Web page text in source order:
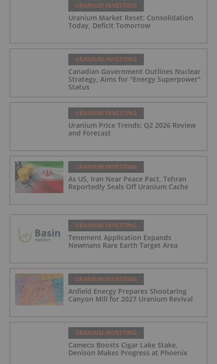
URANIUM INVESTING
Uranium Market Reset: Consolidation
Today, Deficit Tomorrow
URANIUM INVESTING
Canadian Government Outlines Nuclear
Strategy, Aims for "Energy Superpower"
Status
URANIUM INVESTING
Uranium Price Trends: Q2 2026 Review
and Forecast
URANIUM INVESTING
As US, Iran Near Peace Pact, Tehran
Reportedly Seals Off Uranium Cache
URANIUM INVESTING
Tenement Application Expands
Newmans Rare Earth Target Area
URANIUM INVESTING
Anfield Energy Prepares Shootaring
Canyon Mill for 2027 Uranium Revival
URANIUM INVESTING
Cameco Boosts Cigar Lake Stake,
Denison Makes Progress at Phoenix